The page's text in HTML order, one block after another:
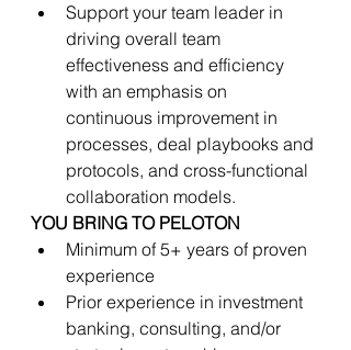
Support your team leader in
driving overall team
effectiveness and efficiency
with an emphasis on
continuous improvement in
processes, deal playbooks and
protocols, and cross-functional
collaboration models.
YOU BRING TO PELOTON
Minimum of 5+ years of proven
experience
Prior experience in investment
banking, consulting, and/or